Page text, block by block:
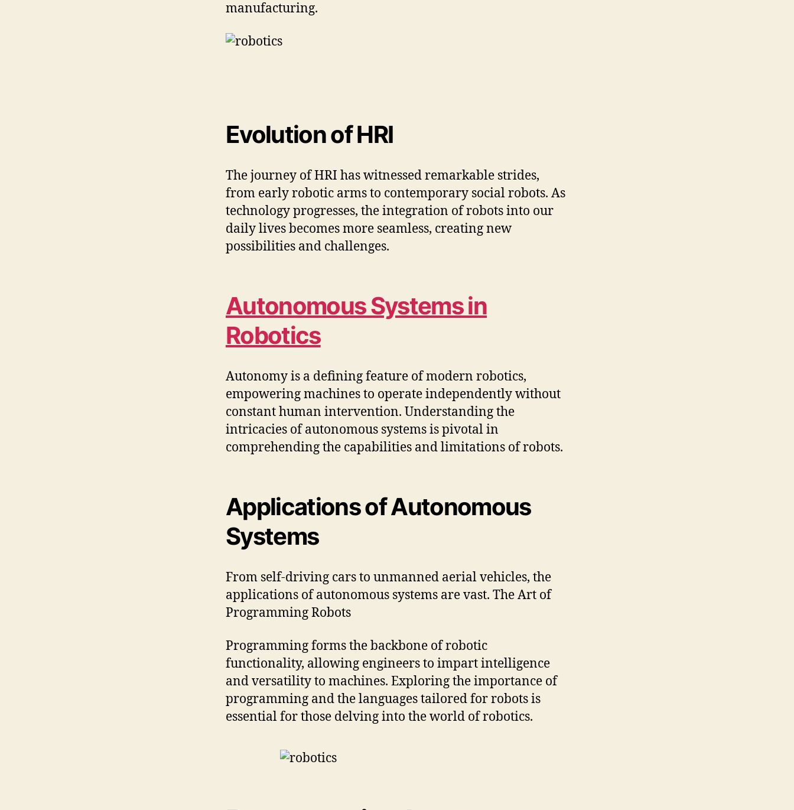
manufacturing.
Evolution of HRI
The journey of HRI has witnessed remarkable strides,
from early robotic arms to contemporary social robots. As
technology progresses, the integration of robots into our
daily lives becomes more seamless, creating new
possibilities and challenges.
Autonomous Systems in
Robotics
Autonomy is a defining feature of modern robotics,
empowering machines to operate independently without
constant human intervention. Understanding the
intricacies of autonomous systems is pivotal in
comprehending the capabilities and limitations of robots.
Applications of Autonomous
Systems
From self-driving cars to unmanned aerial vehicles, the
applications of autonomous systems are vast. The Art of
Programming Robots
Programming forms the backbone of robotic
functionality, allowing engineers to impart intelligence
and versatility to machines. Exploring the importance of
programming and the languages tailored for robots is
essential for those delving into the world of robotics.